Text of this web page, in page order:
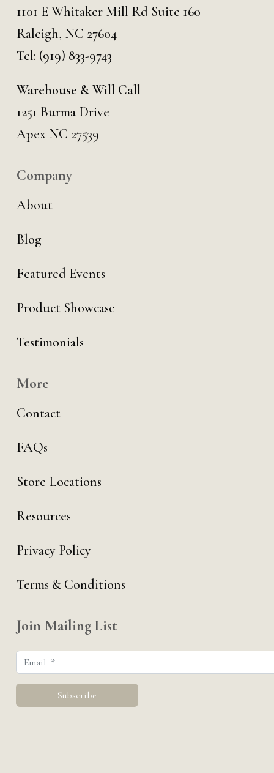
1101 E Whitaker Mill Rd Suite 160
Raleigh, NC 27604
Tel: (919) 833-9743
Warehouse & Will Call
1251 Burma Drive
Apex NC 27539
Company
About
Blog
Featured Events
Product Showcase
Testimonials
More
Contact
FAQs
Store Locations
Resources
Privacy Policy
Terms & Conditions
Join Mailing List